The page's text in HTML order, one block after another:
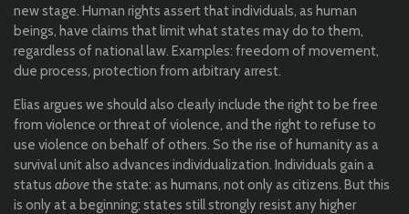
new stage. Human rights assert that individuals, as human
beings, have claims that limit what states may do to them,
regardless of national law. Examples: freedom of movement,
due process, protection from arbitrary arrest.
Elias argues we should also clearly include the right to be free
from violence or threat of violence, and the right to refuse to
use violence on behalf of others. So the rise of humanity as a
survival unit also advances individualization. Individuals gain a
status abovethe state: as humans, not only as citizens. But this
is only at a beginning; states still strongly resist any higher